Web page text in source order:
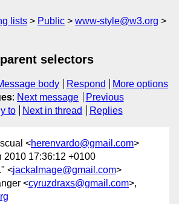
lists Public
www-style@w3.org
selectors
body Respond
More options
: Next message
Previous
to Next in thread Replies
<herenvardo@gmail.com>
2010 17:36:12 +0100
<jackalmage@gmail.com>
<cyruzdraxs@gmail.com>,